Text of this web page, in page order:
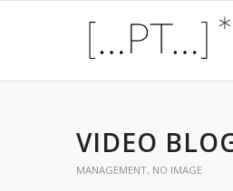
VIDEO
MANAGEMENT, NO IMAGE